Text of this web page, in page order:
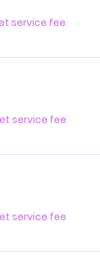
service fee
service fee
service fee